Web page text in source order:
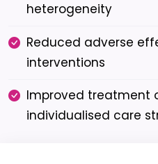
heterogeneity
Reduced adverse
interventions
Improved treatment
individualised care